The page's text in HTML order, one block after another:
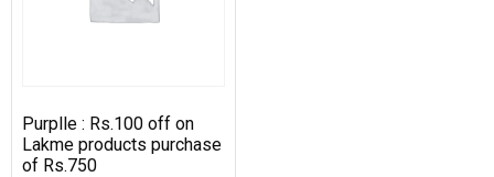
Purplle : Rs.100 off on
Lakme products purchase
of Rs.750